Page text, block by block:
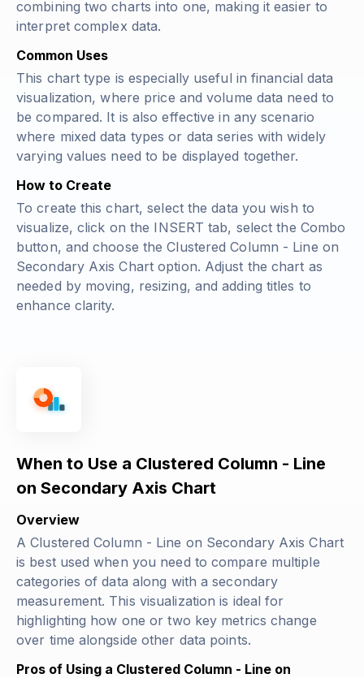
combining two charts into one, making it easier to
interpret complex data.
Common Uses
This chart type is especially useful in financial data
visualization, where price and volume data need to
be compared. It is also effective in any scenario
where mixed data types or data series with widely
varying values need to be displayed together.
How to Create
To create this chart, select the data you wish to
visualize, click on the INSERT tab, select the Combo
button, and choose the Clustered Column - Line on
Secondary Axis Chart option. Adjust the chart as
needed by moving, resizing, and adding titles to
enhance clarity.
When to Use a Clustered Column - Line
on Secondary Axis Chart
Overview
A Clustered Column - Line on Secondary Axis Chart
is best used when you need to compare multiple
categories of data along with a secondary
measurement. This visualization is ideal for
highlighting how one or two key metrics change
over time alongside other data points.
Pros of Using a Clustered Column - Line on